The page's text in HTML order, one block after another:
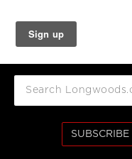
SUBSCRIBE